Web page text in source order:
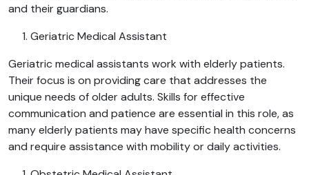
and their guardians.
Geriatric Medical Assistant
Geriatric medical assistants work with elderly patients.
Their focus is on providing care that addresses the
unique needs of older adults. Skills for effective
communication and patience are essential in this role, as
many elderly patients may have specific health concerns
and require assistance with mobility or daily activities.